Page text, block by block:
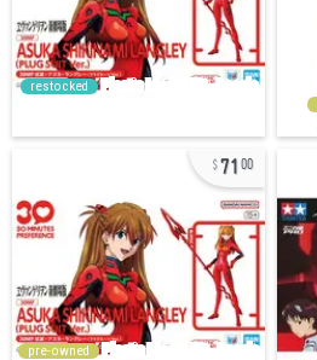
restocked
71 00
pre-owned